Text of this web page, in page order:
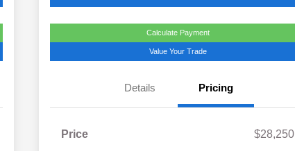
Calculate Payment
Value Your Trade
Details Pricing
Price
$28,250